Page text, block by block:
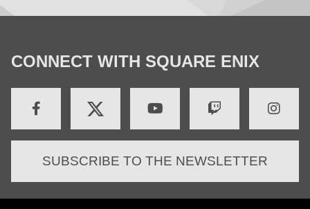
CONNECT WITH SQUARE ENIX
SUBSCRIBE TO THE NEWSLETTER